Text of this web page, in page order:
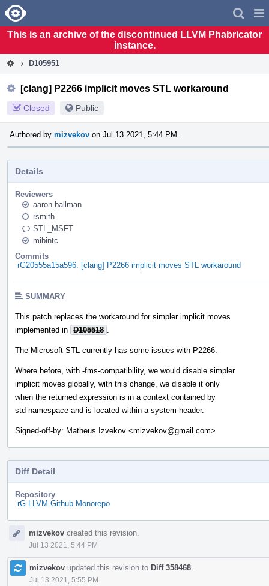
Home
This is an archive of the discontinued LLVM Phabricator
instance.
D105951
[clang] P2266 implicit moves STL workaround
Closed Public
Authored by mizvekov on Jul 13 2021, 5:44 PM.
Details
Reviewers
aaron.ballman
rsmith
STL_MSFT
mibintc
Commits
rG20555a15a596: [clang] P2266 implicit moves STL workaround
SUMMARY
This patch replaces the workaround for simpler implicit moves
implemented in D105518
The Microsoft STL currently has some issues with P2266.
Where before, with -fms-compatibility, we would disable simpler
implicit moves globally, with this change, we disable it only
when the returned expression is in a context contained by
std namespace and is located within a system header.
Signed-off-by: Matheus Izvekov <mizvekov@gmail.com>
Diff Detail
Repository
rG LLVM Github Monorepo
Timelinemizvekov created this revision.
Jul 13 2021, 5:44 PM
mizvekov updated this revision to Diff 358468
Jul 13 2021, 5:55 PM